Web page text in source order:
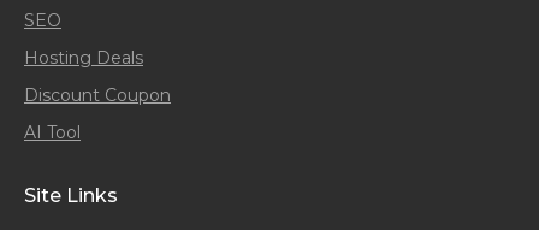
SEO
Hosting Deals
Discount Coupon
AI Tool
Site Links